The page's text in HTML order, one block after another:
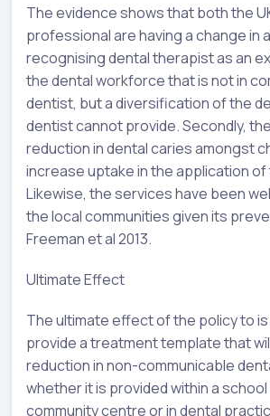
The evidence shows that both the
professional are having a change in
recognising dental therapist as an
the dental workforce that is not in
dentist, but a diversification of the
dentist cannot provide. Secondly,
reduction in dental caries amongst
increase uptake in the application
Likewise, the services have been
the local communities given its
Freeman et al 2013.
Ultimate Effect
The ultimate effect of the policy to
provide a treatment template that
reduction in non-communicable
whether it is provided within a
community centre or in dental